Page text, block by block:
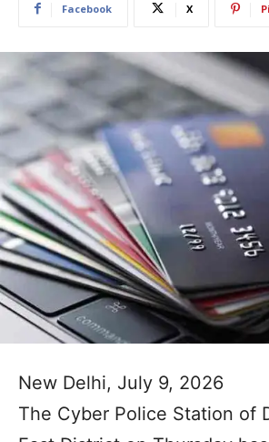
Facebook X
New Delhi, July 9, 2026
The Cyber Police Station of